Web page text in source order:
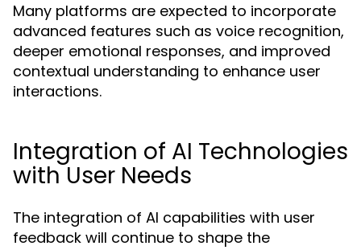
Many platforms are expected to incorporate
advanced features such as voice recognition,
deeper emotional responses, and improved
contextual understanding to enhance user
interactions.
Integration of AI Technologies
with User Needs
The integration of AI capabilities with user
feedback will continue to shape the